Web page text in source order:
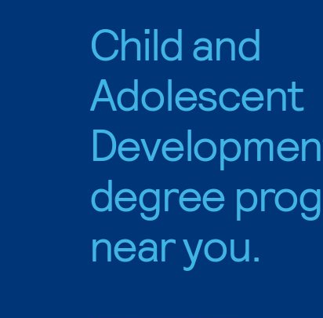
Child and
Adolescent
degree
near you.